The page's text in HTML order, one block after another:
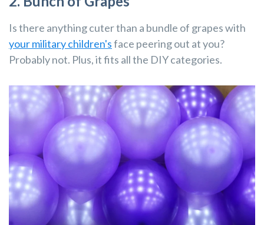
Is there anything cuter than a bundle of grapes with
your military children'sface peering out at you?
Probably not. Plus, it fits all the DIY categories.